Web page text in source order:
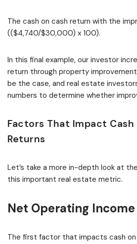
The cash on cash return with the
(($4,740/$30,000) x 100).
In this final example, our investor
return through property
be the case, and real estate
numbers to determine whether
Factors That Impact Cash
Returns
Let’s take a more in-depth look at
this important real estate metric.
Net Operating Income
The first factor that impacts cash